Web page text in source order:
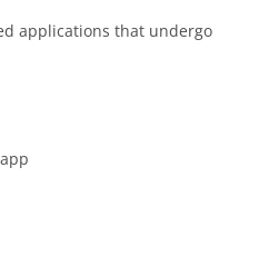
applications that undergo